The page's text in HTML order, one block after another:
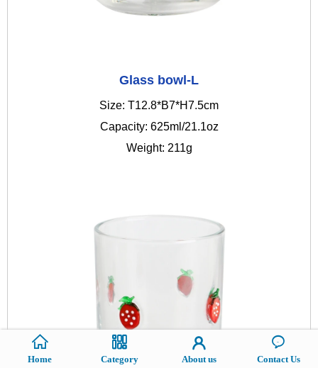
Glass bowl-L
Size: T12.8*B7*H7.5cm
Capacity: 625ml/21.1oz
Weight: 211g
Home Category About us Contact Us